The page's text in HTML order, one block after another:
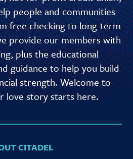
people and communities
free checking to long-term
provide our members with
plus the educational
guidance to help you build
strength. Welcome to
love story starts here.
CITADEL